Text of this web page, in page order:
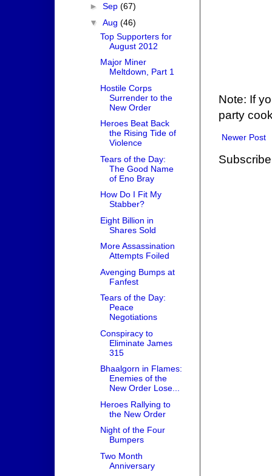
Note: If
party
Newer Post
► Sep (67)
▼ Aug (46)
Top Supporters for
August 2012
Major Miner
Meltdown, Part 1
Hostile Corps
Surrender to the
New Order
Heroes Beat Back
the Rising Tide of
Violence
Tears of the Day:
The Good Name
of Eno Bray
How Do I Fit My
Stabber?
Eight Billion in
Shares Sold
More Assassination
Attempts Foiled
Avenging Bumps at
Fanfest
Tears of the Day:
Peace
Negotiations
Conspiracy to
Eliminate James
315
Bhaalgorn in Flames:
Enemies of the
New Order Lose...
Heroes Rallying to
the New Order
Night of the Four
Bumpers
Two Month
Anniversary